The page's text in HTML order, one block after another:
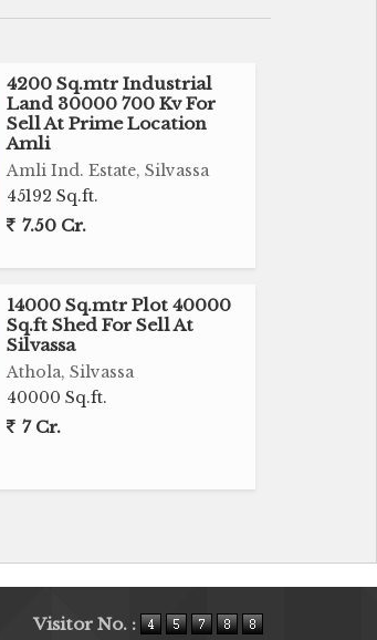
4200 Sq.mtr Industrial
Land 30000 700 Kv For
Sell At Prime Location
Amli
Amli Ind. Estate, Silvassa
45192 Sq.ft.
7.50 Cr.
14000 Sq.mtr Plot 40000
Sq.ft Shed For Sell At
Silvassa
Athola, Silvassa
40000 Sq.ft.
7 Cr.
Visitor No. :